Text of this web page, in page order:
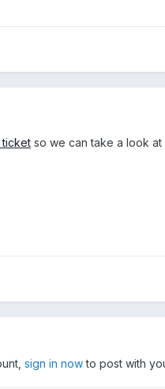
so we can take a look
sign in nowto post with